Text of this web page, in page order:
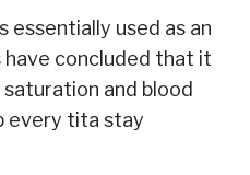
essentially used as an
concluded that it
and blood
every tita stay